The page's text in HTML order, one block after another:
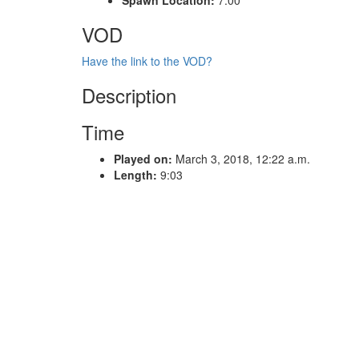
VOD
Have the link to the VOD?
Description
Time
Played on: March 3, 2018, 12:22 a.m.
Length: 9:03